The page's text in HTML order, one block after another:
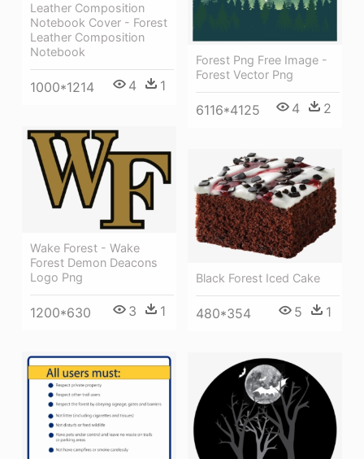
Leather Composition
Notebook Cover - Forest
Leather Composition
Notebook
1000*1214 4 1
Forest Png Free Image -
Forest Vector Png
6116*4125 4 2
Wake Forest - Wake
Forest Demon Deacons
Logo Png
1200*630 3 1
Black Forest Iced Cake
480*354 5 1